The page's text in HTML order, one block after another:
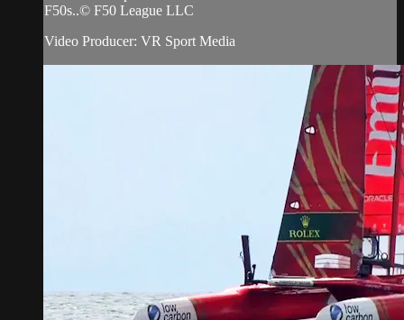
F50s..© F50 League LLC
Video Producer: VR Sport Media